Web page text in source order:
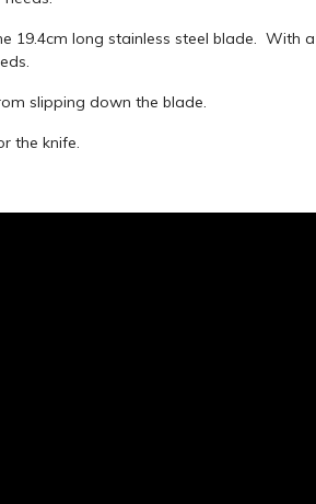
19.4cm long stainless steel blade. With
slipping down the blade.
the knife.